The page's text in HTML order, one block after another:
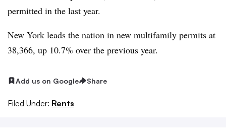
permitted in the last year.
New York leads the nation in new multifamily permits at
38,366, up 10.7% over the previous year.
Add us on Google Share
Filed Under: Rents